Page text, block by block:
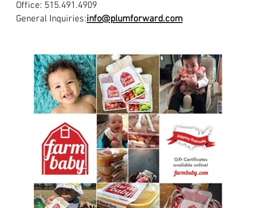
Office: 515.491.4909
General Inquiries:info@plumforward.com